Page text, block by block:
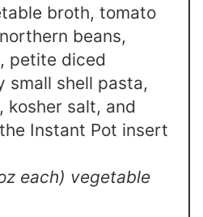
broth, tomato
beans,
petite diced
small shell pasta,
kosher salt, and
Instant Pot insert
each) vegetable